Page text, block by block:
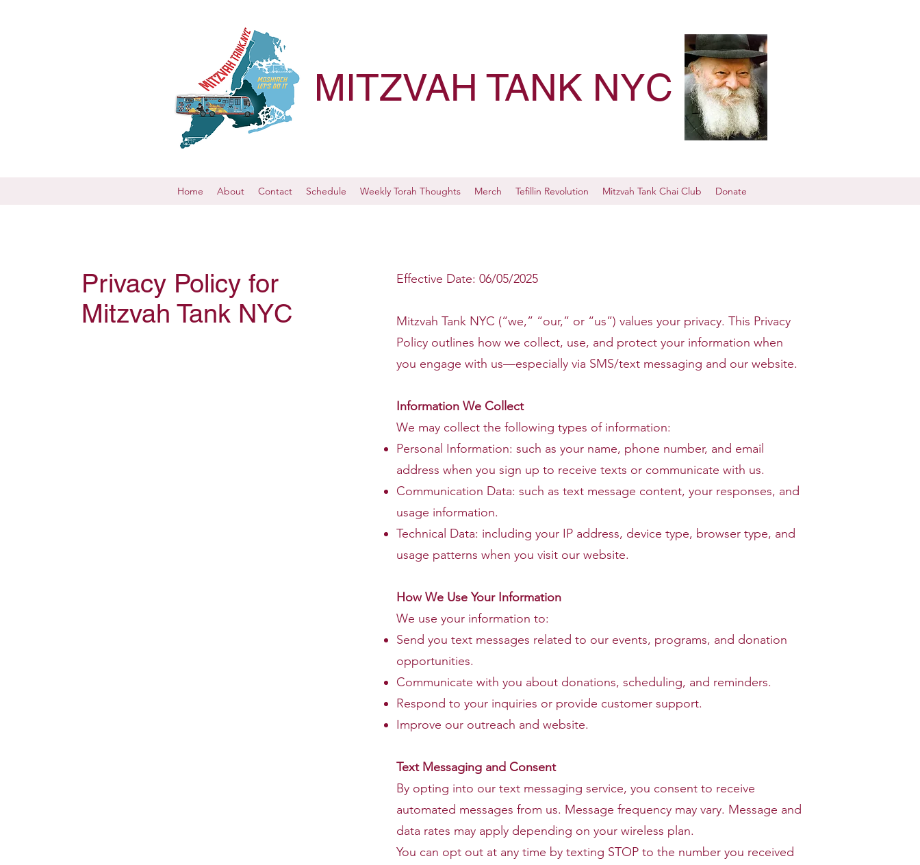
MITZVAH TANK NYC
Home About Contact Schedule Weekly Torah Thoughts Merch Tefillin Revolution Mitzvah Tank Chai Club Donate
Privacy Policy for
Mitzvah Tank NYC
Effective Date: 06/05/2025
Mitzvah Tank NYC (“we,” “our,” or “us”) values your privacy. This Privacy
Policy outlines how we collect, use, and protect your information when
you engage with us—especially via SMS/text messaging and our website.
Information We Collect
We may collect the following types of information:
Personal Information: such as your name, phone number, and email
address when you sign up to receive texts or communicate with us.
Communication Data: such as text message content, your responses, and
usage information.
Technical Data: including your IP address, device type, browser type, and
usage patterns when you visit our website.
How We Use Your Information
We use your information to:
Send you text messages related to our events, programs, and donation
opportunities.
Communicate with you about donations, scheduling, and reminders.
Respond to your inquiries or provide customer support.
Improve our outreach and website.
Text Messaging and Consent
By opting into our text messaging service, you consent to receive
automated messages from us. Message frequency may vary. Message and
data rates may apply depending on your wireless plan.
You can opt out at any time by texting STOP to the number you received